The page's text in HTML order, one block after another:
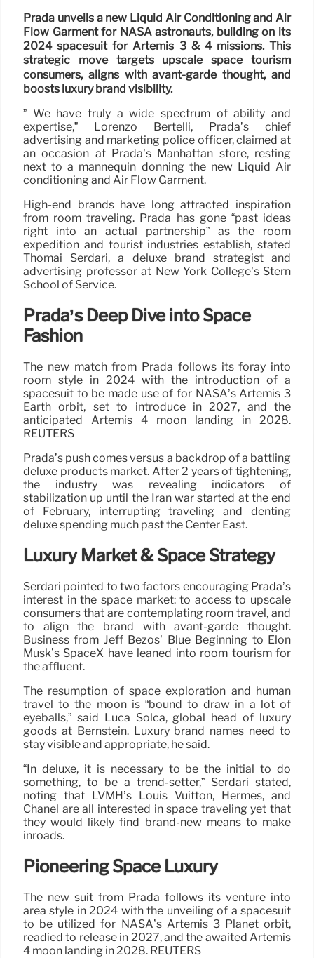
Prada unveils a new Liquid Air Conditioning and Air
Flow Garment for NASA astronauts, building on its
2024 spacesuit for Artemis 3 & 4 missions. This
strategic move targets upscale space tourism
consumers, aligns with avant-garde thought, and
boosts luxury brand visibility.
” We have truly a wide spectrum of ability and
expertise,” Lorenzo Bertelli, Prada’s chief
advertising and marketing police officer, claimed at
an occasion at Prada’s Manhattan store, resting
next to a mannequin donning the new Liquid Air
conditioning and Air Flow Garment.
High-end brands have long attracted inspiration
from room traveling. Prada has gone “past ideas
right into an actual partnership” as the room
expedition and tourist industries establish, stated
Thomai Serdari, a deluxe brand strategist and
advertising professor at New York College’s Stern
School of Service.
Prada’s Deep Dive into Space
Fashion
The new match from Prada follows its foray into
room style in 2024 with the introduction of a
spacesuit to be made use of for NASA’s Artemis 3
Earth orbit, set to introduce in 2027, and the
anticipated Artemis 4 moon landing in 2028.
REUTERS
Prada’s push comes versus a backdrop of a battling
deluxe products market. After 2 years of tightening,
the industry was revealing indicators of
stabilization up until the Iran war started at the end
of February, interrupting traveling and denting
deluxe spending much past the Center East.
Luxury Market & Space Strategy
Serdari pointed to two factors encouraging Prada’s
interest in the space market: to access to upscale
consumers that are contemplating room travel, and
to align the brand with avant-garde thought.
Business from Jeff Bezos’ Blue Beginning to Elon
Musk’s SpaceX have leaned into room tourism for
the affluent.
The resumption of space exploration and human
travel to the moon is “bound to draw in a lot of
eyeballs,” said Luca Solca, global head of luxury
goods at Bernstein. Luxury brand names need to
stay visible and appropriate, he said.
“In deluxe, it is necessary to be the initial to do
something, to be a trend-setter,” Serdari stated,
noting that LVMH’s Louis Vuitton, Hermès, and
Chanel are all interested in space traveling yet that
they would likely find brand-new means to make
inroads.
Pioneering Space Luxury
The new suit from Prada follows its venture into
area style in 2024 with the unveiling of a spacesuit
to be utilized for NASA’s Artemis 3 Planet orbit,
readied to release in 2027, and the awaited Artemis
4 moon landing in 2028. REUTERS